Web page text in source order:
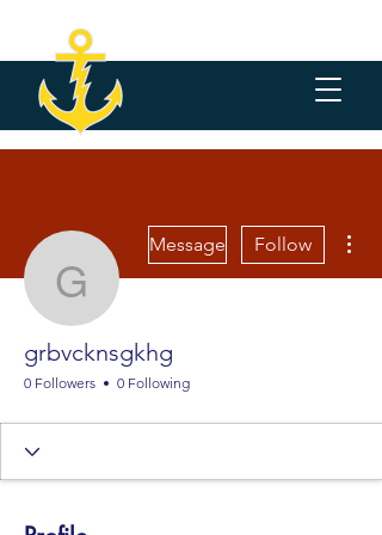
grbvcknsgkhg
Message Follow
grbvcknsgkhg
0 Followers 0 Following